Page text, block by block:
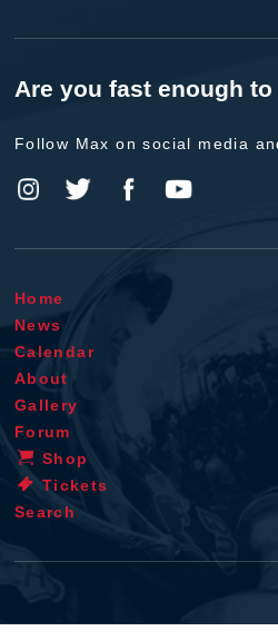
Are you fast enough
Follow Max on social media
Home
News
Calendar
About
Gallery
Forum
Shop
Tickets
Search